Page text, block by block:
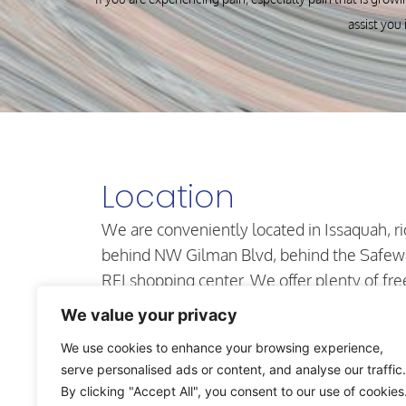
We value your privacy
We use cookies to enhance your browsing experience,
serve personalised ads or content, and analyse our traffic.
By clicking "Accept All", you consent to our use of cookies.
assist you
Location
We are conveniently located in Issaquah,
behind NW Gilman Blvd, behind the
REI shopping center. We offer plenty of
parking in our secure lot and our office is
located on the first floor.
710 NW Juniper St. Suite #101,
Issaquah, WA 98027